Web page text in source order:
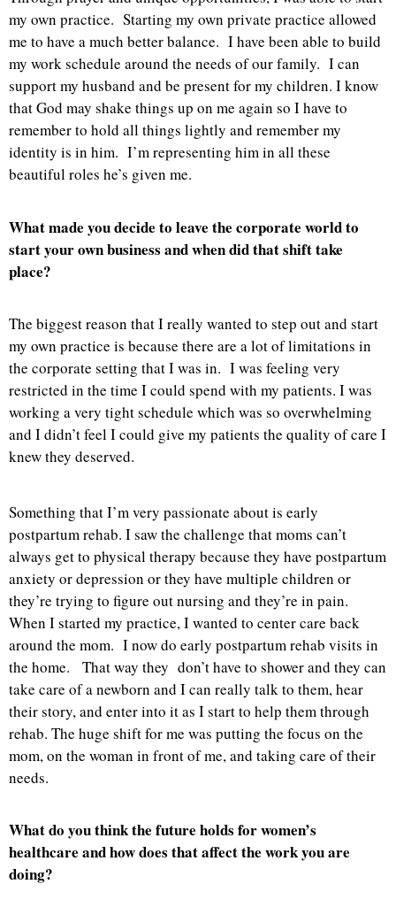
my own practice. Starting my own private practice allowed
me to have a much better balance. I have been able to build
my work schedule around the needs of our family. I can
support my husband and be present for my children. I know
that God may shake things up on me again so I have to
remember to hold all things lightly and remember my
identity is in him. I’m representing him in all these
beautiful roles he’s given me.
What made you decide to leave the corporate world to
start your own business and when did that shift take
place?
The biggest reason that I really wanted to step out and start
my own practice is because there are a lot of limitations in
the corporate setting that I was in. I was feeling very
restricted in the time I could spend with my patients. I was
working a very tight schedule which was so overwhelming
and I didn’t feel I could give my patients the quality of care I
knew they deserved.
Something that I’m very passionate about is early
postpartum rehab. I saw the challenge that moms can’t
always get to physical therapy because they have postpartum
anxiety or depression or they have multiple children or
they’re trying to figure out nursing and they’re in pain.
When I started my practice, I wanted to center care back
around the mom. I now do early postpartum rehab visits in
the home. That way they don’t have to shower and they can
take care of a newborn and I can really talk to them, hear
their story, and enter into it as I start to help them through
rehab. The huge shift for me was putting the focus on the
mom, on the woman in front of me, and taking care of their
needs.
What do you think the future holds for women’s
healthcare and how does that affect the work you are
doing?